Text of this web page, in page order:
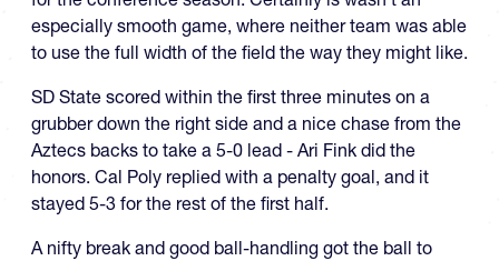
especially smooth game, where neither team was able
to use the full width of the field the way they might like.
SD State scored within the first three minutes on a
grubber down the right side and a nice chase from the
Aztecs backs to take a 5-0 lead - Ari Fink did the
honors. Cal Poly replied with a penalty goal, and it
stayed 5-3 for the rest of the first half.
A nifty break and good ball-handling got the ball to